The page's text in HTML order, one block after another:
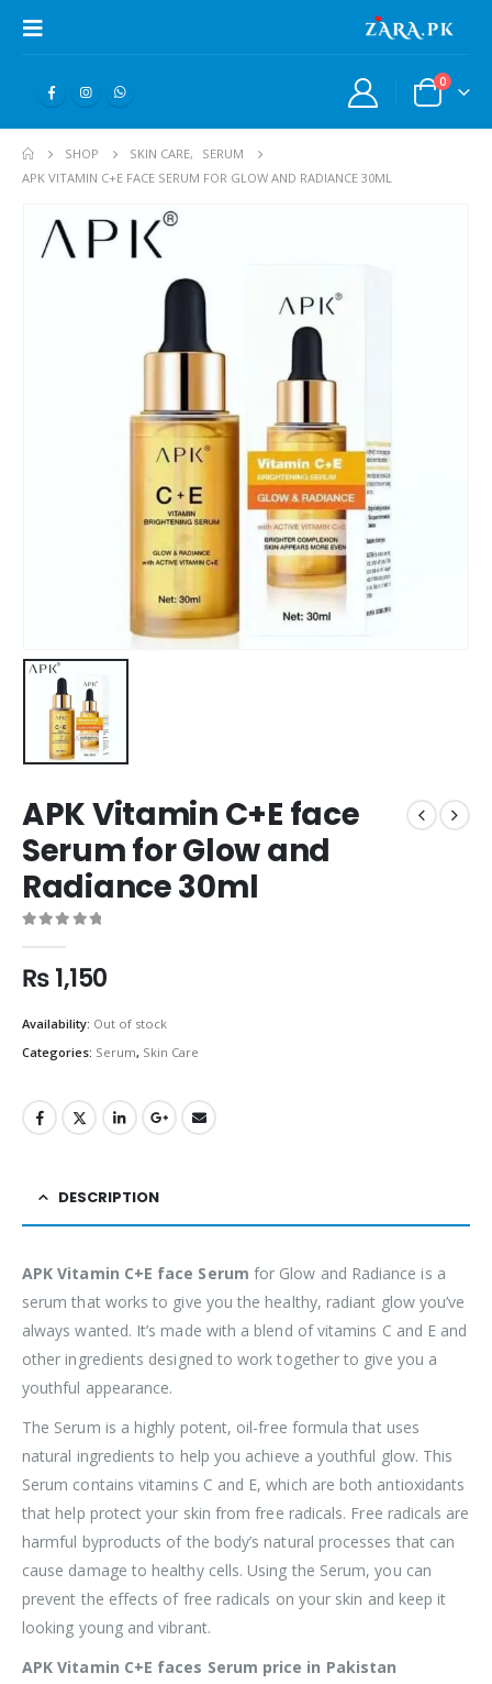
0
SHOP SKIN CARE,
SERUM
APK VITAMIN C+E FACE SERUM FOR GLOW AND RADIANCE 30ML
APK Vitamin C+E face
Serum for Glow and
Radiance 30ml
₨1,150
Availability: Out of stock
Categories: Serum, Skin Care
DESCRIPTION
APK Vitamin C+E face Serum for Glow and Radiance is a
serum that works to give you the healthy, radiant glow you’ve
always wanted. It’s made with a blend of vitamins C and E and
other ingredients designed to work together to give you a
youthful appearance.
The Serum is a highly potent, oil-free formula that uses
natural ingredients to help you achieve a youthful glow. This
Serum contains vitamins C and E, which are both antioxidants
that help protect your skin from free radicals. Free radicals are
harmful byproducts of the body’s natural processes that can
cause damage to healthy cells. Using the Serum, you can
prevent the effects of free radicals on your skin and keep it
looking young and vibrant.
APK Vitamin C+E faces Serum price in Pakistan